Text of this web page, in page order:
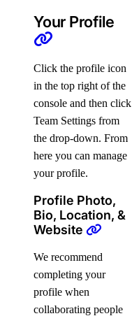
Your Profile
Click the profile icon
in the top right of the
console and then click
Team Settings from
the drop-down. From
here you can manage
your profile.
Profile Photo,
Bio, Location, &
Website
We recommend
completing your
profile when
collaborating people